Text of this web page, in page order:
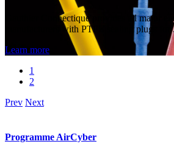
Gauthier Connectique provides all major
manufacturers with PTFE sealing plugs for
Learn more
1
2
Prev Next
Programme AirCyber